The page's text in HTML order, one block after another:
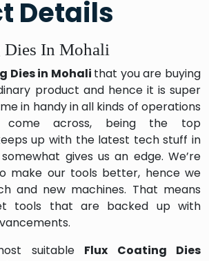
Details
In Mohali
Dies in Mohali that you are buying
product and hence it is super
in handy in all kinds of operations
across, being the top
up with the latest tech stuff in
gives us an edge. We’re
make our tools better, hence we
and new machines. That means
tools that are backed up with
suitable Flux Coating Dies